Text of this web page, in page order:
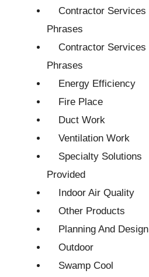
Contractor Services
Phrases
Contractor Services
Phrases
Energy Efficiency
Fire Place
Duct Work
Ventilation Work
Specialty Solutions
Provided
Indoor Air Quality
Other Products
Planning And Design
Outdoor
Swamp Cool